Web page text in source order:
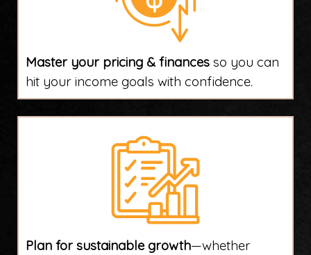
Master your pricing & finances so you can
hit your income goals with confidence.
Plan for sustainable growth—whether